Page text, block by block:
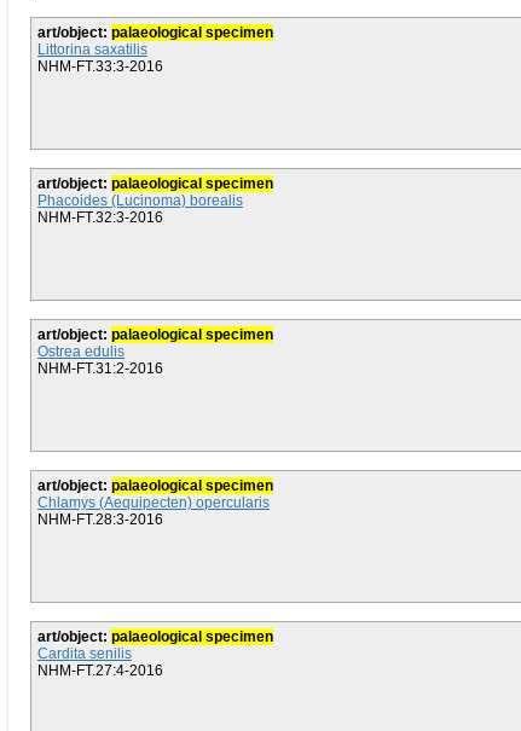
art/object: palaeological specimen
Littorina saxatilis
NHM-FT.33:3-2016
art/object: palaeological specimen
Phacoides (Lucinoma) borealis
NHM-FT.32:3-2016
art/object: palaeological specimen
Ostrea edulis
NHM-FT.31:2-2016
art/object: palaeological specimen
Chlamys (Aequipecten) opercularis
NHM-FT.28:3-2016
art/object: palaeological specimen
Cardita senilis
NHM-FT.27:4-2016